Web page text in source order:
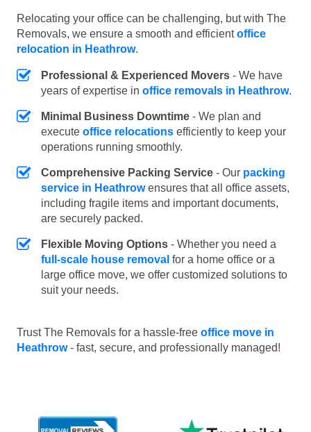
Relocating your office can be challenging, but with The
Removals, we ensure a smooth and efficientoffice
relocation in Heathrow.
Professional & Experienced Movers - We have
years of expertise in office removals in Heathrow.
Minimal Business Downtime - We plan and
execute office relocations efficiently to keep your
operations running smoothly.
Comprehensive Packing Service - Our packing
service in Heathrowensures that all office assets,
including fragile items and important documents,
are securely packed.
Flexible Moving Options - Whether you need a
full-scale house removal for a home office or a
large office move, we offer customized solutions to
suit your needs.
Trust The Removals for a hassle-free office move in
Heathrow- fast, secure, and professionally managed!